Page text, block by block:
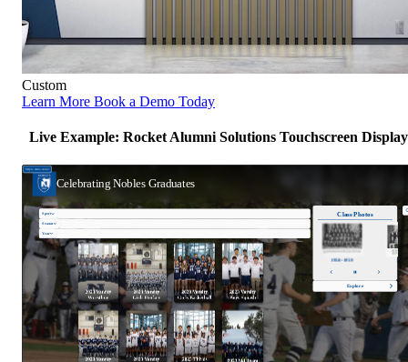
Custom
Learn More Book a Demo Today
Live Example: Rocket Alumni Solutions Touchscreen Display